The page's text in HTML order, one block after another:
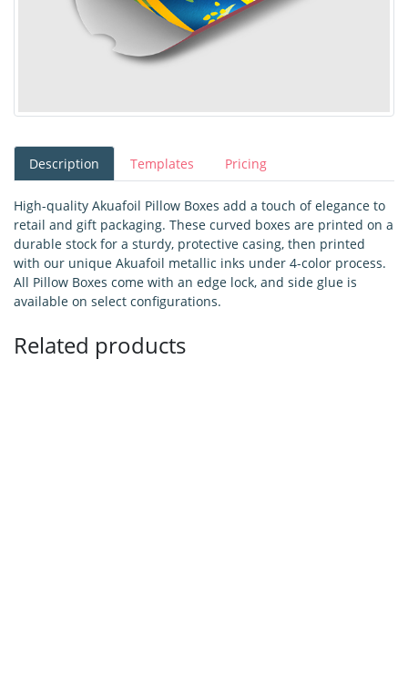
Description Templates Pricing
High-quality Akuafoil Pillow Boxes add a touch of elegance to
retail and gift packaging. These curved boxes are printed on a
durable stock for a sturdy, protective casing, then printed
with our unique Akuafoil metallic inks under 4-color process.
All Pillow Boxes come with an edge lock, and side glue is
available on select configurations.
Related products